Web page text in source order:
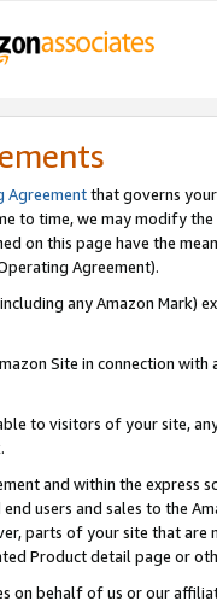
Agreementthat governs
to time, we may modify
on this page have the
Agreement).
any Amazon Mark)
Site in connection
to visitors of your site,
and within the express
users and sales to the
parts of your site that
Product detail page or
behalf of us or our